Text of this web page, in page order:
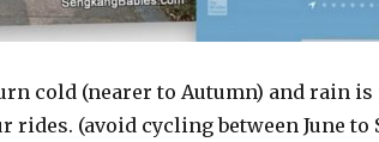
cold (nearer to Autumn) and rain
(avoid cycling between June to